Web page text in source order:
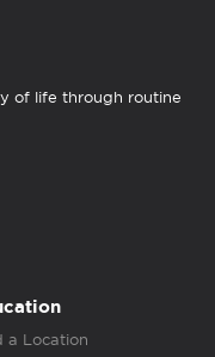
of life through routine
a Location